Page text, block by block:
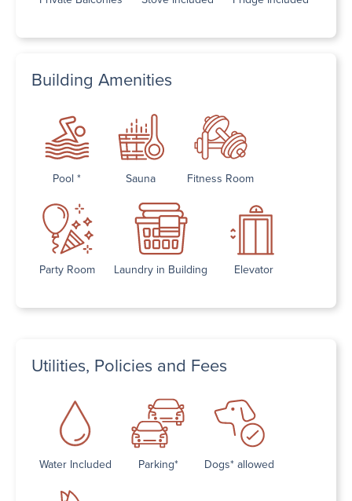
Building Amenities
Pool * Sauna Fitness Room
Party Room Laundry in Building Elevator
Utilities, Policies and Fees
Water Included Parking* Dogs* allowed